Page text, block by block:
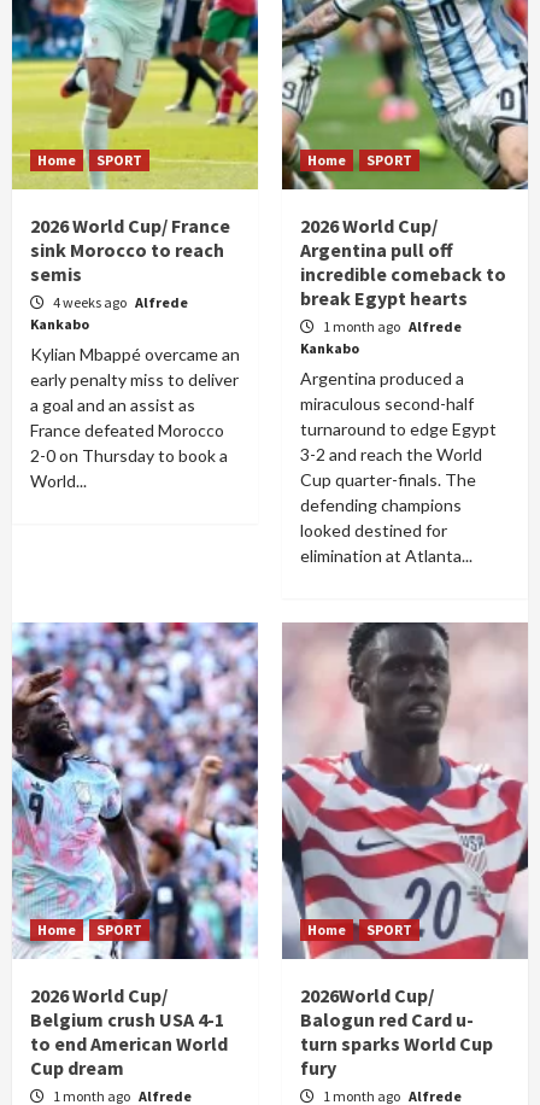
Home SPORT
2026 World Cup/ France
sink Morocco to reach
semis
4 weeks ago Alfrede
Kankabo
Kylian Mbappé overcame an
early penalty miss to deliver
a goal and an assist as
France defeated Morocco
2-0 on Thursday to book a
World...
Home SPORT
2026 World Cup/
Argentina pull off
incredible comeback to
break Egypt hearts
1 month ago Alfrede
Kankabo
Argentina produced a
miraculous second-half
turnaround to edge Egypt
3-2 and reach the World
Cup quarter-finals. The
defending champions
looked destined for
elimination at Atlanta...
Home SPORT
2026 World Cup/
Belgium crush USA 4-1
to end American World
Cup dream
1 month ago Alfrede
Home SPORT
2026World Cup/
Balogun red Card u-
turn sparks World Cup
fury
1 month ago Alfrede